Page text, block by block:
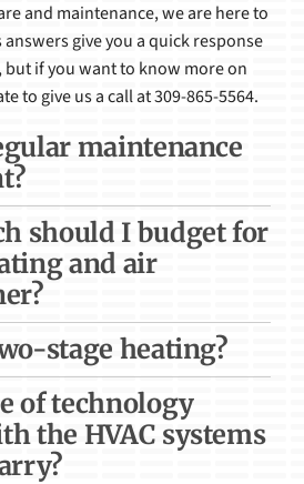
and maintenance, we are here to
answers give you a quick response
if you want to know more on
to give us a call at 309-865-5564.
maintenance
should I budget for
and air
stage heating?
of technology
the HVAC systems